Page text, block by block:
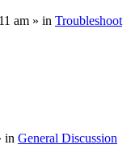
am » in Troubleshoot
in General Discussion